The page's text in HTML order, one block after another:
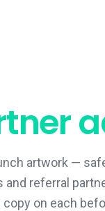
artwork —
referral
on each